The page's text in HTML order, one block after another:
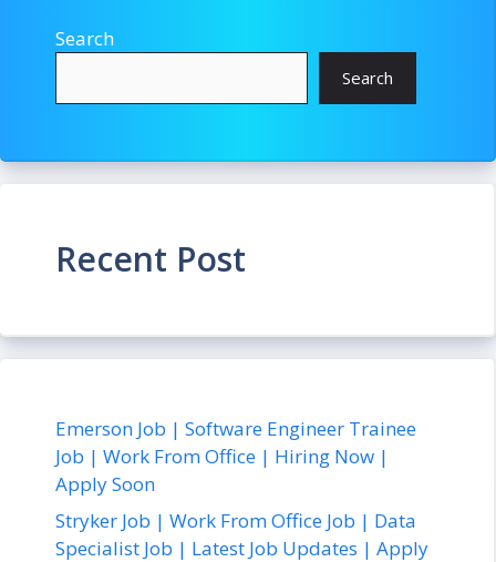
Search
Search
Recent Post
Emerson Job | Software Engineer Trainee
Job | Work From Office | Hiring Now |
Apply Soon
Stryker Job | Work From Office Job | Data
Specialist Job | Latest Job Updates | Apply